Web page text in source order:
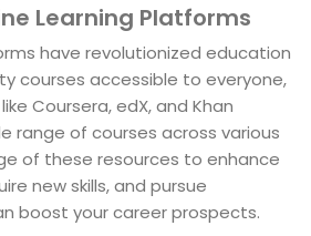
Learning Platforms
have revolutionized education
courses accessible to everyone,
Coursera, edX, and Khan
range of courses across various
of these resources to enhance
new skills, and pursue
boost your career prospects.